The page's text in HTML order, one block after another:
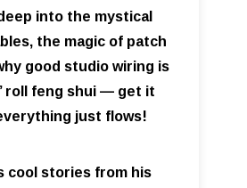
into the mystical
the magic of patch
good studio wiring is
roll feng shui — get it
just flows!
cool stories from his